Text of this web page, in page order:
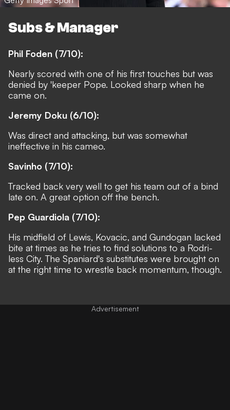
Subs & Manager
Phil Foden (7/10):
Nearly scored with one of his first touches but was
denied by 'keeper Pope. Looked sharp when he
came on.
Jeremy Doku (6/10):
Was direct and attacking, but was somewhat
ineffective in his cameo.
Savinho (7/10):
Tracked back very well to get his team out of a bind
late on. A great option off the bench.
Pep Guardiola (7/10):
His midfield of Lewis, Kovacic, and Gundogan lacked
bite at times as he tries to find solutions to a Rodri-
less City. The Spaniard's substitutes were brought on
at the right time to wrestle back momentum, though.